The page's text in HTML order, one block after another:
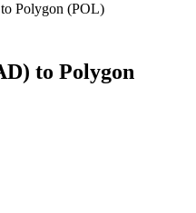
Polygon (POL)
to Polygon